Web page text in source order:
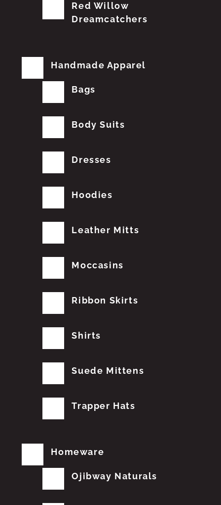
Red Willow
Dreamcatchers
Handmade Apparel
Bags
Body Suits
Dresses
Hoodies
Leather Mitts
Moccasins
Ribbon Skirts
Shirts
Suede Mittens
Trapper Hats
Homeware
Ojibway Naturals